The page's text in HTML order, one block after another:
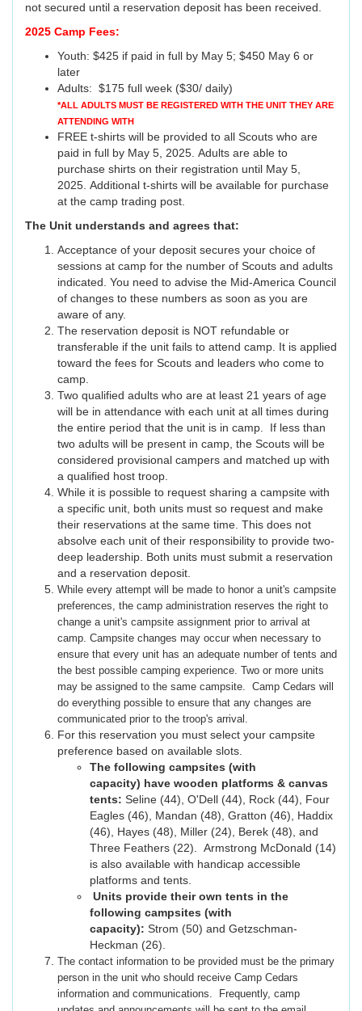
not secured until a reservation deposit has been received.
2025 Camp Fees:
Youth: $425 if paid in full by May 5; $450 May 6 or
later
Adults: $175 full week ($30/ daily)
*ALL ADULTS MUST BE REGISTERED WITH THE UNIT THEY ARE
ATTENDING WITH
FREE t-shirts will be provided to all Scouts who are
paid in full by May 5, 2025. Adults are able to
purchase shirts on their registration until May 5,
2025. Additional t-shirts will be available for purchase
at the camp trading post.
The Unit understands and agrees that:
Acceptance of your deposit secures your choice of
sessions at camp for the number of Scouts and adults
indicated. You need to advise the Mid-America Council
of changes to these numbers as soon as you are
aware of any.
The reservation deposit is NOT refundable or
transferable if the unit fails to attend camp. It is applied
toward the fees for Scouts and leaders who come to
camp.
Two qualified adults who are at least 21 years of age
will be in attendance with each unit at all times during
the entire period that the unit is in camp. If less than
two adults will be present in camp, the Scouts will be
considered provisional campers and matched up with
a qualified host troop.
While it is possible to request sharing a campsite with
a specific unit, both units must so request and make
their reservations at the same time. This does not
absolve each unit of their responsibility to provide two-
deep leadership. Both units must submit a reservation
and a reservation deposit.
While every attempt will be made to honor a unit's campsite
preferences, the camp administration reserves the right to
change a unit's campsite assignment prior to arrival at
camp. Campsite changes may occur when necessary to
ensure that every unit has an adequate number of tents and
the best possible camping experience. Two or more units
may be assigned to the same campsite. Camp Cedars will
do everything possible to ensure that any changes are
communicated prior to the troop's arrival.
For this reservation you must select your campsite
preference based on available slots.
The following campsites (with
capacity) have wooden platforms & canvas
tents: Seline (44), O'Dell (44), Rock (44), Four
Eagles (46), Mandan (48), Gratton (46), Haddix
(46), Hayes (48), Miller (24), Berek (48), and
Three Feathers (22). Armstrong McDonald (14)
is also available with handicap accessible
platforms and tents.
Units provide their own tents in the
following campsites (with
capacity): Strom (50) and Getzschman-
Heckman (26).
The contact information to be provided must be the primary
person in the unit who should receive Camp Cedars
information and communications. Frequently, camp